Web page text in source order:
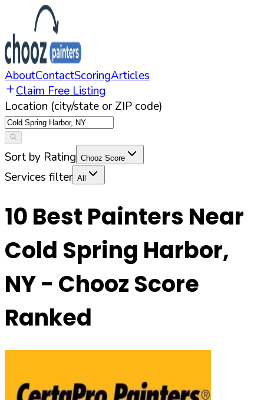
AboutContactScoringArticles
Claim Free Listing
Location (city/state or ZIP code)
Sort by Rating Chooz Score
Services filter All
10 Best Painters Near
Cold Spring Harbor,
NY- Chooz Score
Ranked